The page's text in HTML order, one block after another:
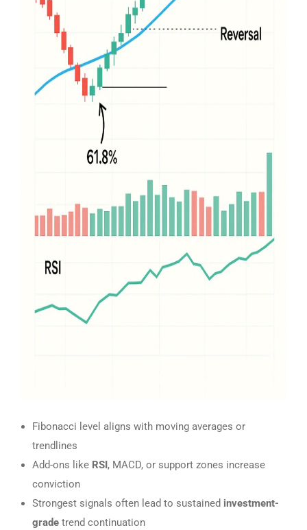
Fibonacci level aligns with moving averages or
trendlines
Add-ons like RSI, MACD, or support zones increase
conviction
Strongest signals often lead to sustained investment-
grade trend continuation